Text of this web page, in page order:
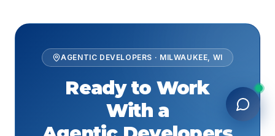
AGENTIC DEVELOPERS · MILWAUKEE, WI
Ready to Work
With a